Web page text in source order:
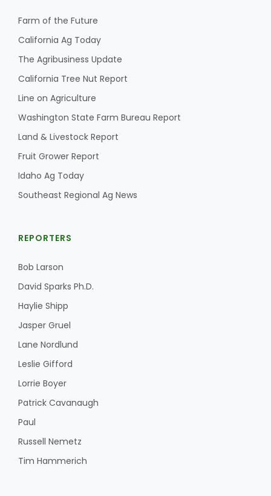
Farm of the Future
California Ag Today
The Agribusiness Update
California Tree Nut Report
Line on Agriculture
Washington State Farm Bureau Report
Land & Livestock Report
Fruit Grower Report
Idaho Ag Today
Southeast Regional Ag News
REPORTERS
Bob Larson
David Sparks Ph.D.
Haylie Shipp
Jasper Gruel
Lane Nordlund
Leslie Gifford
Lorrie Boyer
Patrick Cavanaugh
Paul
Russell Nemetz
Tim Hammerich